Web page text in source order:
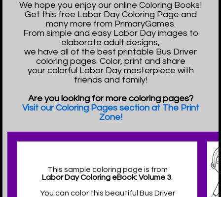
We hope you enjoy our online Coloring Books!
Get this free Labor Day Coloring Page and
many more from PrimaryGames.
From simple and easy Labor Day images to
elaborate adult designs,
we have all of the best printable Bus Driver
coloring pages. Color, print and share
your colorful Labor Day masterpiece with
friends and family!
Are you looking for more coloring pages?
Visit our Coloring Pages section at The Print
Zone!
This sample coloring page is from
Labor Day Coloring eBook: Volume 3
You can color this beautiful Bus Driver